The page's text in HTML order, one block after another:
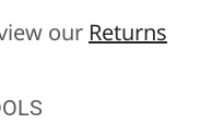
our Returns